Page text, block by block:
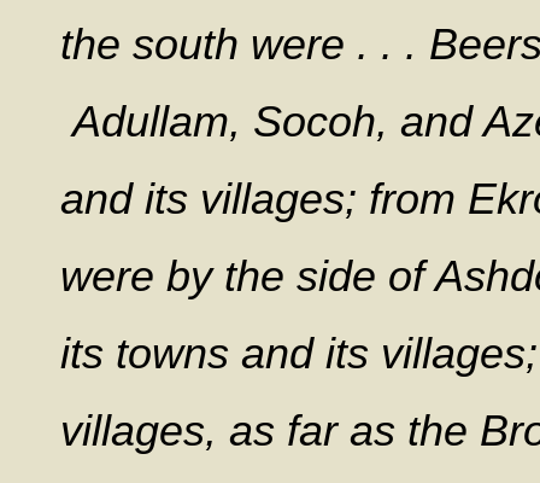
the south were . . .
Adullam, Socoh, and
and its villages; from
were by the side of
its towns and its
villages, as far as the